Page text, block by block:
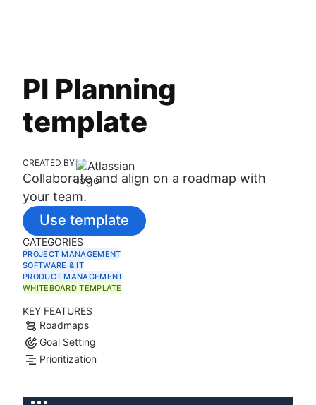
PI Planning
template
CREATED BY:
Collaborate and align on a roadmap with
your team.
Use template
CATEGORIES
PROJECT MANAGEMENT
SOFTWARE & IT
PRODUCT MANAGEMENT
WHITEBOARD TEMPLATE
KEY FEATURES
Roadmaps
Goal Setting
Prioritization